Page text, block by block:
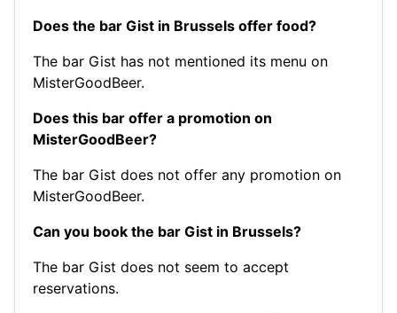
Does the bar Gist in Brussels offer food?
The bar Gist has not mentioned its menu on
MisterGoodBeer.
Does this bar offer a promotion on
MisterGoodBeer?
The bar Gist does not offer any promotion on
MisterGoodBeer.
Can you book the bar Gist in Brussels?
The bar Gist does not seem to accept
reservations.